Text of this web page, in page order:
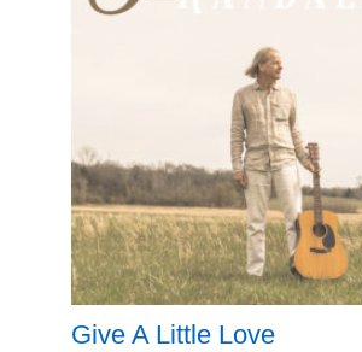
Give A Little Love